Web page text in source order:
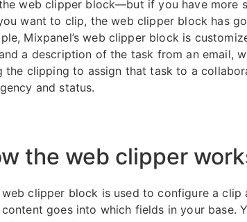
web clipper block—but if you have more
want to clip, the web clipper block has
Mixpanel’s web clipper block is
a description of the task from an email,
the clipping to assign that task to a
and status.
the web clipper
web clipper block is used to configure a clip
goes into which fields in your base.